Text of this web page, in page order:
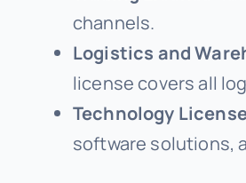
channels.
Logistics and
license covers all
Technology
software solutions,